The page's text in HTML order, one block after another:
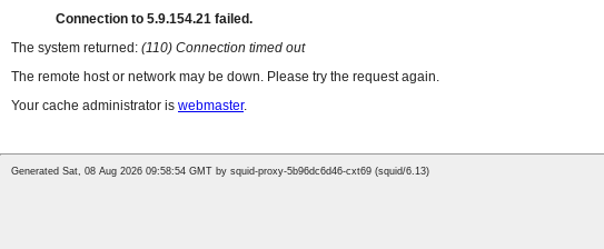
Connection to 5.9.154.21 failed.
The system returned: (110) Connection timed out
The remote host or network may be down. Please try the request again.
Your cache administrator is webmaster.
Generated Sat, 08 Aug 2026 09:58:54 GMT by squid-proxy-5b96dc6d46-cxt69 (squid/6.13)